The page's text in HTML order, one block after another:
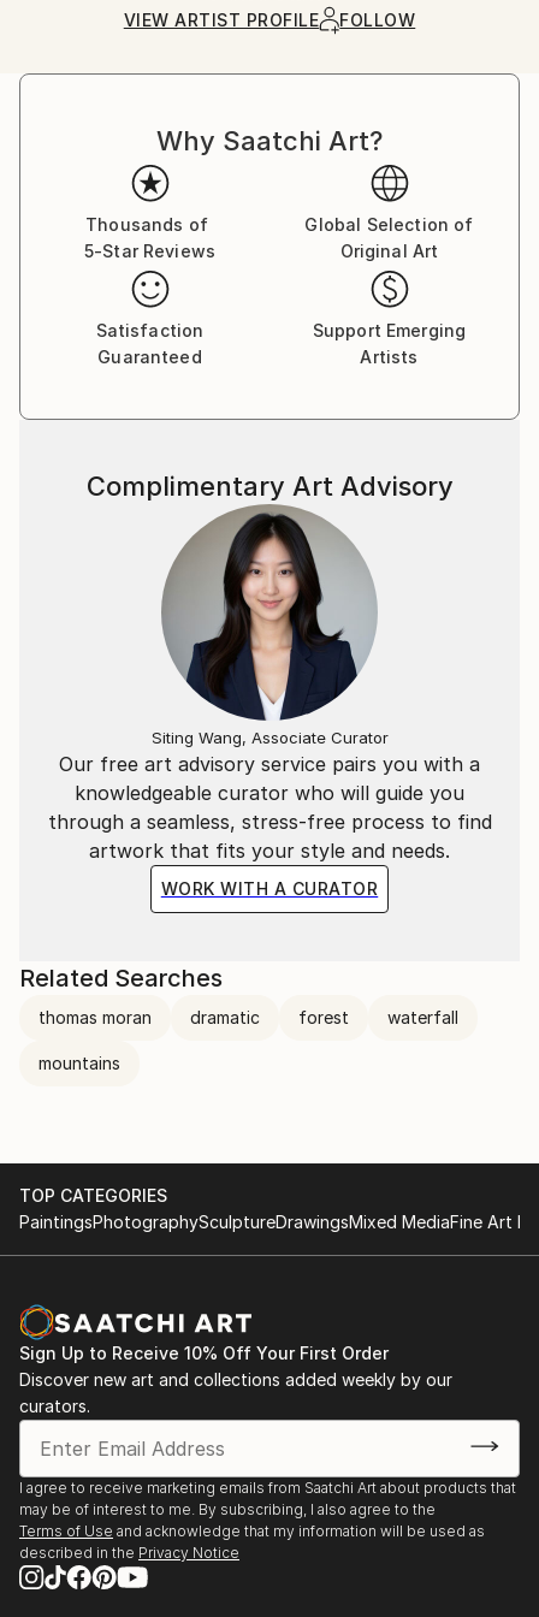
Ships in a Box
Ships From:VIEW ARTIST PROFILE FOLLOW
Why Saatchi Art?
Thousands of
5-Star Reviews
Global Selection of
Original Art
Satisfaction
Guaranteed
Support Emerging
Artists
Our free art advisory service pairs you with a
knowledgeable curator who will guide you
through a seamless, stress-free process to find
artwork that fits your style and needs.
WORK WITH A CURATOR
Complimentary Art Advisory
Siting Wang, Associate Curator
Related Searches
thomas moran dramatic forest waterfall
mountains
TOP CATEGORIES
PaintingsPhotographySculptureDrawingsMixed MediaFine Art
Sign Up to Receive 10% Off Your First Order
Discover new art and collections added weekly by our
curators.
I agree to receive marketing emails from Saatchi Art about products that
may be of interest to me. By subscribing, I also agree to the
Terms of Use and acknowledge that my information will be used as
described in the Privacy Notice